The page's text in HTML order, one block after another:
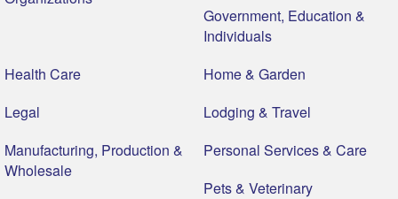
Government, Education &
Individuals
Health Care
Home & Garden
Legal
Lodging & Travel
Manufacturing, Production &
Wholesale
Personal Services & Care
Pets & Veterinary